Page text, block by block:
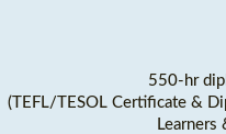
550-hr
(TEFL/TESOL Certificate &
Learners